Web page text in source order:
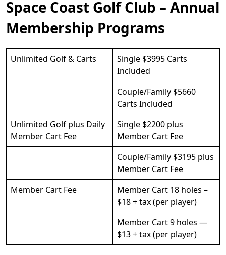
Space Coast Golf Club – Annual
Membership Programs
Unlimited Golf & Carts
Single $3995 Carts
Included
Couple/Family $5660
Carts Included
Unlimited Golf plus Daily
Member Cart Fee
Single $2200 plus
Member Cart Fee
Couple/Family $3195 plus
Member Cart Fee
Member Cart Fee
Member Cart 18 holes –
$18 + tax (per player)
Member Cart 9 holes —
$13 + tax (per player)